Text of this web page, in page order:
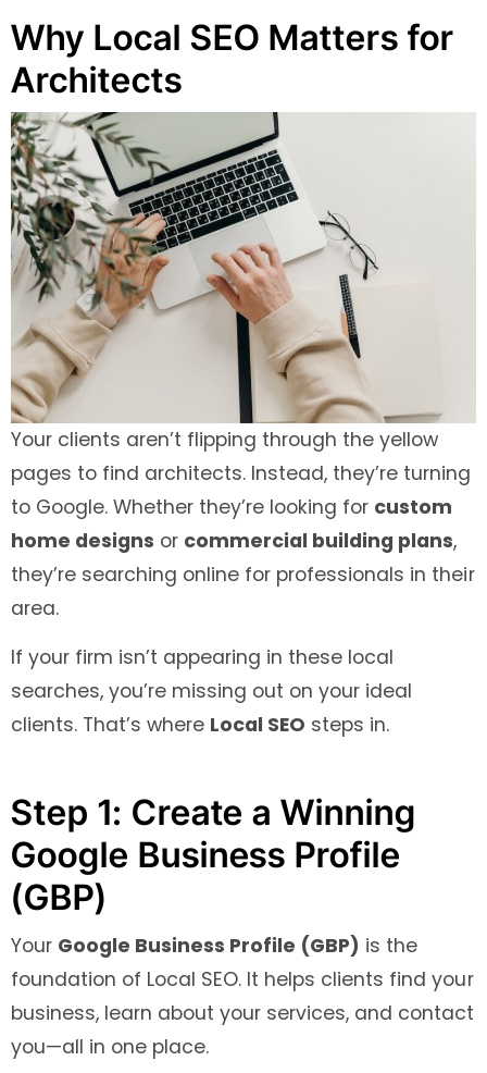
Why Local SEO Matters for
Architects
Your clients aren’t flipping through the yellow
pages to find architects. Instead, they’re turning
to Google. Whether they’re looking for custom
home designs or commercial building plans,
they’re searching online for professionals in their
area.
If your firm isn’t appearing in these local
searches, you’re missing out on your ideal
clients. That’s where Local SEO steps in.
Step 1: Create a Winning
Google Business Profile
(GBP)
Your Google Business Profile (GBP) is the
foundation of Local SEO. It helps clients find your
business, learn about your services, and contact
you—all in one place.